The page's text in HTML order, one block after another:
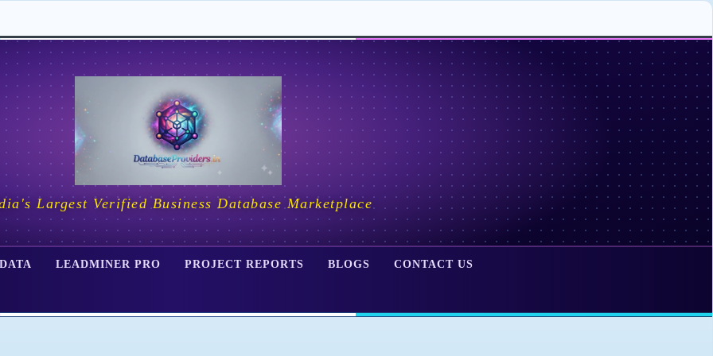
Largest Verified Business Database Marketplace
LEADMINER PRO PROJECT REPORTS BLOGS CONTACT US